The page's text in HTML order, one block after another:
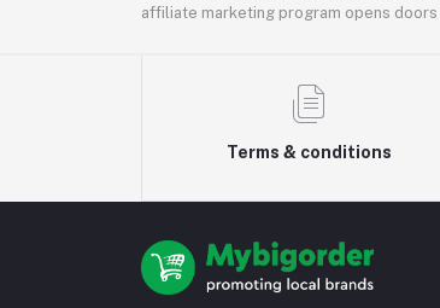
affiliate marketing program opens
Terms & conditions